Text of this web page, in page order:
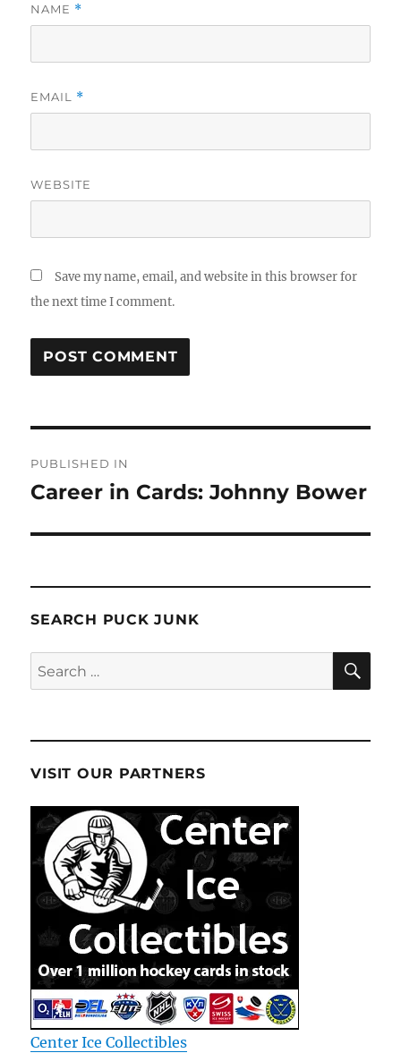
NAME *
EMAIL *
WEBSITE
Save my name, email, and website in this browser for
the next time I comment.
navigation
PUBLISHED IN
Career in Cards: Johnny Bower
SEARCH PUCK JUNK
Search
for:
VISIT OUR PARTNERS
Center Ice Collectibles